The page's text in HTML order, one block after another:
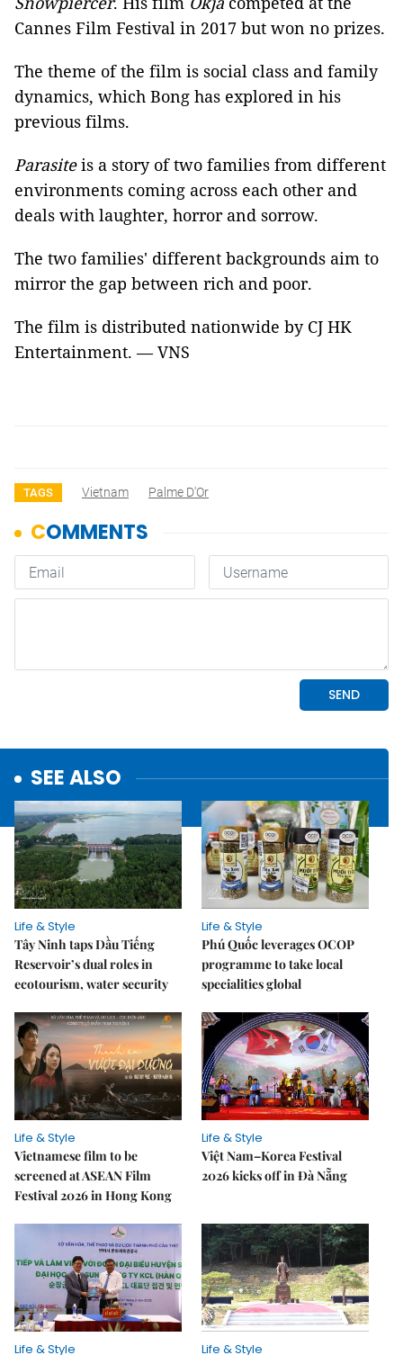
Cannes Film Festival in 2017 but won no prizes.
The theme of the film is social class and family
dynamics, which Bong has explored in his
previous films.
Parasiteis a story of two families from different
environments coming across each other and
deals with laughter, horror and sorrow.
The two families' different backgrounds aim to
mirror the gap between rich and poor.
The film is distributed nationwide by CJ HK
Entertainment. — VNS
TAGS Vietnam Palme D'Or
SEE ALSO
Life & Style
Tây Ninh taps Dầu Tiếng
Reservoir’s dual roles in
ecotourism, water security
Life & Style
Phú Quốc leverages OCOP
programme to take local
specialities global
Life & Style
Vietnamese film to be
screened at ASEAN Film
Festival 2026 in Hong Kong
Life & Style
Việt Nam–Korea Festival
2026 kicks off in Đà Nẵng
Life & Style Life & Style